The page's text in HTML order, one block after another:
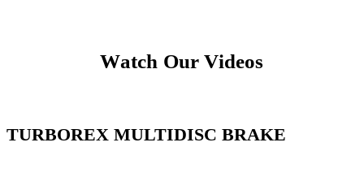
Watch Our Videos
TURBOREX MULTIDISC BRAKE